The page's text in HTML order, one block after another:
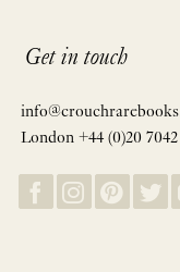
Get in touch
London +44 (0)20 7042